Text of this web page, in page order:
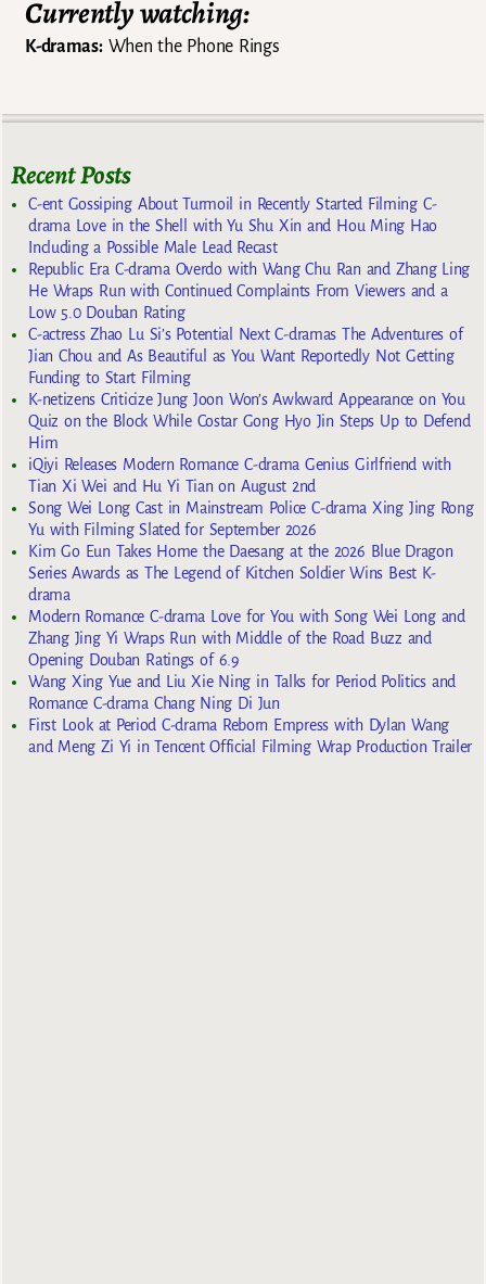
Currently watching:
K-dramas:When the Phone Rings
Recent Posts
C-ent Gossiping About Turmoil in Recently Started Filming C-
drama Love in the Shell with Yu Shu Xin and Hou Ming Hao
Including a Possible Male Lead Recast
Republic Era C-drama Overdo with Wang Chu Ran and Zhang Ling
He Wraps Run with Continued Complaints From Viewers and a
Low 5.0 Douban Rating
C-actress Zhao Lu Si’s Potential Next C-dramas The Adventures of
Jian Chou and As Beautiful as You Want Reportedly Not Getting
Funding to Start Filming
K-netizens Criticize Jung Joon Won’s Awkward Appearance on You
Quiz on the Block While Costar Gong Hyo Jin Steps Up to Defend
Him
iQiyi Releases Modern Romance C-drama Genius Girlfriend with
Tian Xi Wei and Hu Yi Tian on August 2nd
Song Wei Long Cast in Mainstream Police C-drama Xing Jing Rong
Yu with Filming Slated for September 2026
Kim Go Eun Takes Home the Daesang at the 2026 Blue Dragon
Series Awards as The Legend of Kitchen Soldier Wins Best K-
drama
Modern Romance C-drama Love for You with Song Wei Long and
Zhang Jing Yi Wraps Run with Middle of the Road Buzz and
Opening Douban Ratings of 6.9
Wang Xing Yue and Liu Xie Ning in Talks for Period Politics and
Romance C-drama Chang Ning Di Jun
First Look at Period C-drama Reborn Empress with Dylan Wang
and Meng Zi Yi in Tencent Official Filming Wrap Production Trailer